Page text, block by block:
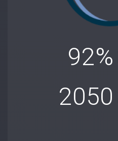
92%
2050